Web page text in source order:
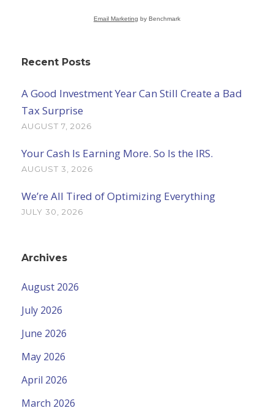
Email Marketing by Benchmark
Recent Posts
A Good Investment Year Can Still Create a Bad
Tax Surprise
AUGUST 7, 2026
Your Cash Is Earning More. So Is the IRS.
AUGUST 3, 2026
We’re All Tired of Optimizing Everything
JULY 30, 2026
Archives
August 2026
July 2026
June 2026
May 2026
April 2026
March 2026